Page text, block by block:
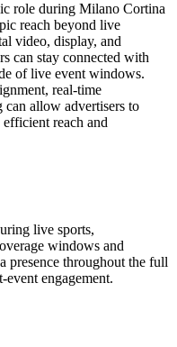
role during Milano Cortina
reach beyond live
video, display, and
can stay connected with
of live event windows.
real-time
can allow advertisers to
reach and
live sports,
windows and
presence throughout the full
engagement.